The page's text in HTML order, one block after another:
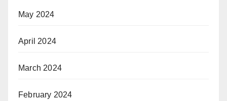
May 2024
April 2024
March 2024
February 2024